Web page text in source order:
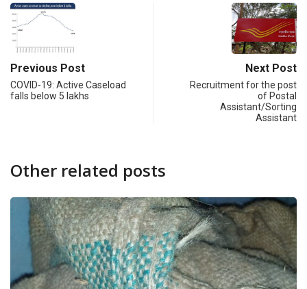
Previous Post
​​​​​​​COVID-19: Active Caseload
falls below 5 lakhs
Next Post
Recruitment for the post
of Postal
Assistant/Sorting
Assistant
Other related posts